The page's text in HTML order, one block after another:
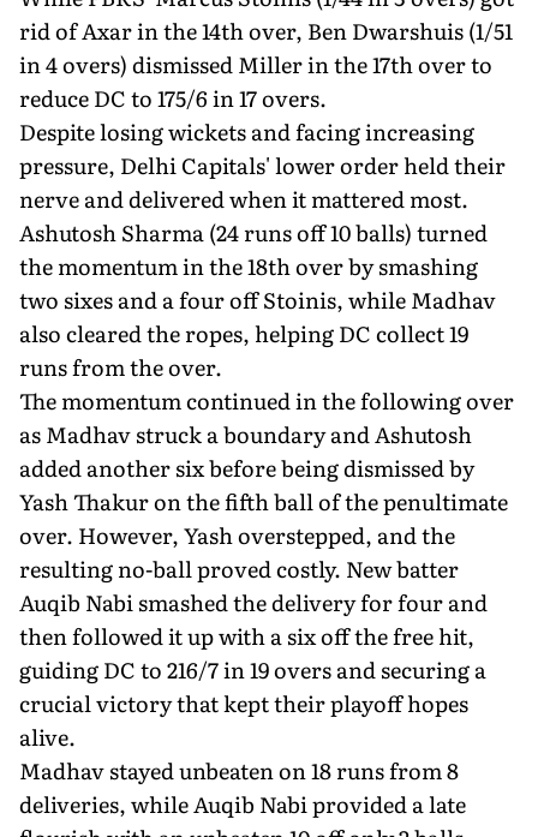
rid of Axar in the 14th over, Ben Dwarshuis (1/51
in 4 overs) dismissed Miller in the 17th over to
reduce DC to 175/6 in 17 overs.
Despite losing wickets and facing increasing
pressure, Delhi Capitals' lower order held their
nerve and delivered when it mattered most.
Ashutosh Sharma (24 runs off 10 balls) turned
the momentum in the 18th over by smashing
two sixes and a four off Stoinis, while Madhav
also cleared the ropes, helping DC collect 19
runs from the over.
The momentum continued in the following over
as Madhav struck a boundary and Ashutosh
added another six before being dismissed by
Yash Thakur on the fifth ball of the penultimate
over. However, Yash overstepped, and the
resulting no-ball proved costly. New batter
Auqib Nabi smashed the delivery for four and
then followed it up with a six off the free hit,
guiding DC to 216/7 in 19 overs and securing a
crucial victory that kept their playoff hopes
alive.
Madhav stayed unbeaten on 18 runs from 8
deliveries, while Auqib Nabi provided a late